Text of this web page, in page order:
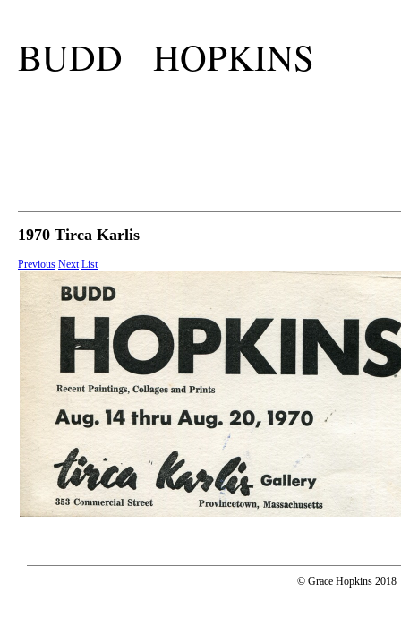
BUDD HOPKINS
1970 Tirca Karlis
Previous Next List
© Grace Hopkins 2018